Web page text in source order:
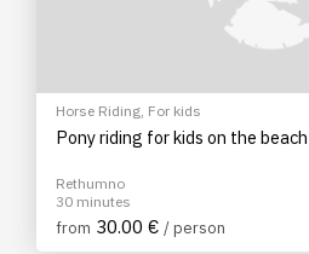
Horse Riding, For kids
Pony riding for kids on the
Rethumno
30 minutes
from 30.00 € / person